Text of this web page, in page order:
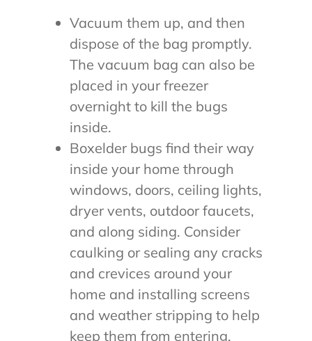
Vacuum them up, and then
dispose of the bag promptly.
The vacuum bag can also be
placed in your freezer
overnight to kill the bugs
inside.
Boxelder bugs find their way
inside your home through
windows, doors, ceiling lights,
dryer vents, outdoor faucets,
and along siding. Consider
caulking or sealing any cracks
and crevices around your
home and installing screens
and weather stripping to help
keep them from entering.